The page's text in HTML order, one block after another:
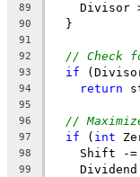
89
Divisor
90
  }
91
92
// Check
93 if
94 return
95
96
//
97 if ( int
98
Shift -=
99
Dividend